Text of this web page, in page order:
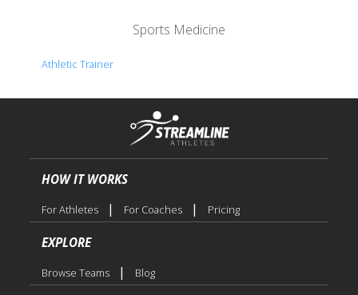
Sports Medicine
Athletic Trainer
HOW IT WORKS
For Athletes | For Coaches | Pricing
EXPLORE
Browse Teams | Blog